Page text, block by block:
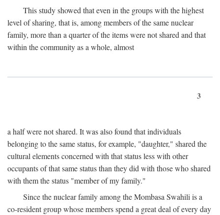
This study showed that even in the groups with the highest
level of sharing, that is, among members of the same nuclear
family, more than a quarter of the items were not shared and that
within the community as a whole, almost
3
a half were not shared. It was also found that individuals
belonging to the same status, for example, "daughter," shared the
cultural elements concerned with that status less with other
occupants of that same status than they did with those who shared
with them the status "member of my family."
Since the nuclear family among the Mombasa Swahili is a
co-resident group whose members spend a great deal of every day